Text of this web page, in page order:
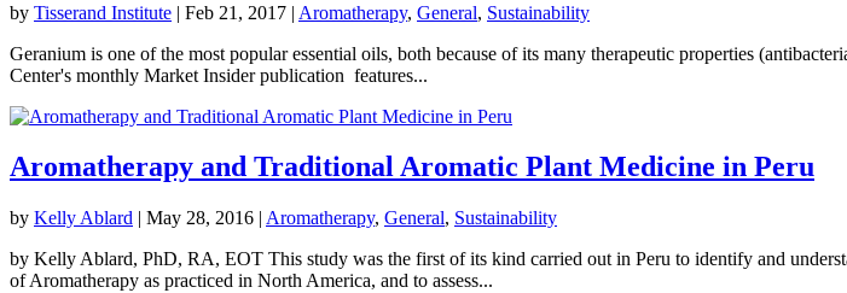
by Tisserand Institute | Feb 21, 2017 | Aromatherapy, General, Sustainability
Geranium is one of the most popular essential oils, both because of its many therapeutic properties
Center's monthly Market Insider publication features...
Aromatherapy and Traditional Aromatic Plant Medicine in Peru
by Kelly Ablard | May 28, 2016 | Aromatherapy, General, Sustainability
by Kelly Ablard, PhD, RA, EOT This study was the first of its kind carried out in Peru to identify and
of Aromatherapy as practiced in North America, and to assess...